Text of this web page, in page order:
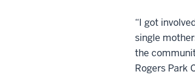
“I got
single
the
Rogers Park